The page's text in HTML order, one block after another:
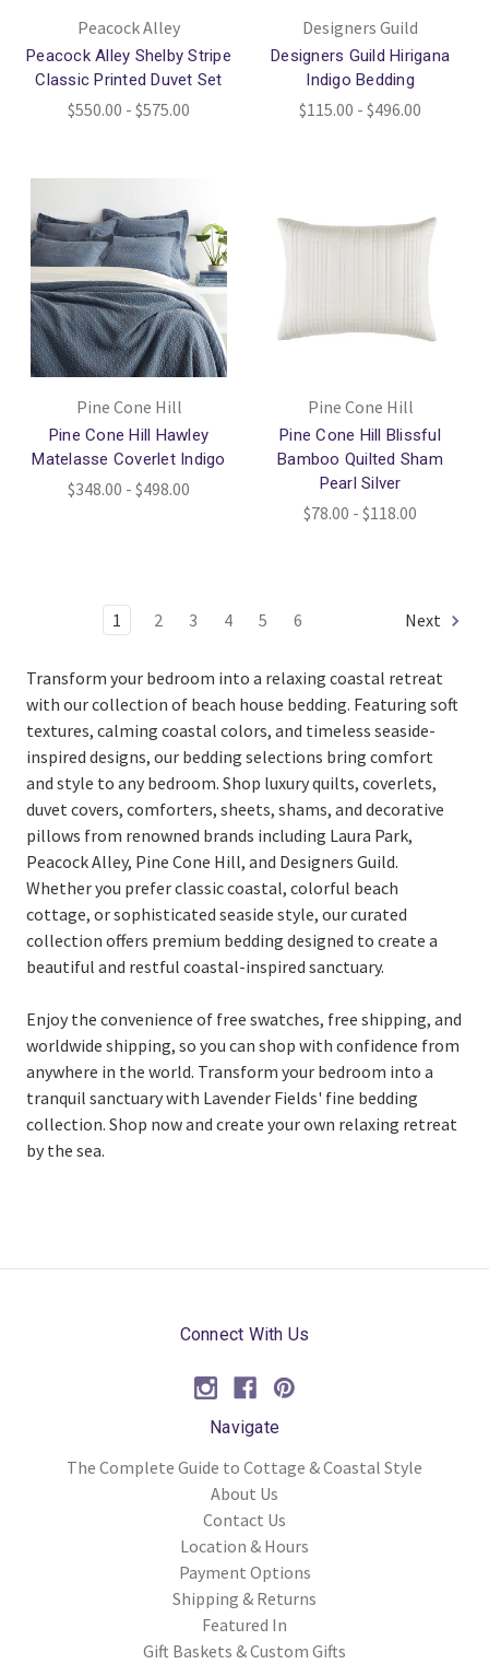
Peacock Alley
Peacock Alley Shelby Stripe
Classic Printed Duvet Set
$550.00 - $575.00
Designers Guild
Designers Guild Hirigana
Indigo Bedding
$115.00 - $496.00
Pine Cone Hill
Pine Cone Hill Hawley
Matelasse Coverlet Indigo
$348.00 - $498.00
Pine Cone Hill
Pine Cone Hill Blissful
Bamboo Quilted Sham
Pearl Silver
$78.00 - $118.00
1 2 3 4 5 6 Next
Transform your bedroom into a relaxing coastal retreat
with our collection of beach house bedding. Featuring soft
textures, calming coastal colors, and timeless seaside-
inspired designs, our bedding selections bring comfort
and style to any bedroom. Shop luxury quilts, coverlets,
duvet covers, comforters, sheets, shams, and decorative
pillows from renowned brands including Laura Park,
Peacock Alley, Pine Cone Hill, and Designers Guild.
Whether you prefer classic coastal, colorful beach
cottage, or sophisticated seaside style, our curated
collection offers premium bedding designed to create a
beautiful and restful coastal-inspired sanctuary.
Enjoy the convenience of free swatches, free shipping, and
worldwide shipping, so you can shop with confidence from
anywhere in the world. Transform your bedroom into a
tranquil sanctuary with Lavender Fields' fine bedding
collection. Shop now and create your own relaxing retreat
by the sea.
Connect With Us
Navigate
The Complete Guide to Cottage & Coastal Style
About Us
Contact Us
Location & Hours
Payment Options
Shipping & Returns
Featured In
Gift Baskets & Custom Gifts